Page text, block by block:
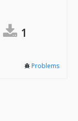
1
Problems